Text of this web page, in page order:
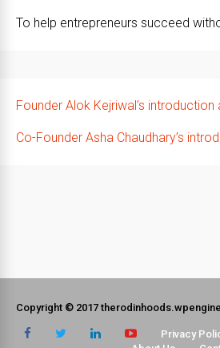
To help entrepreneurs succeed
Founder Alok Kejriwal’s
Co-Founder Asha Chaudhary’s
Copyright © 2017
Privacy